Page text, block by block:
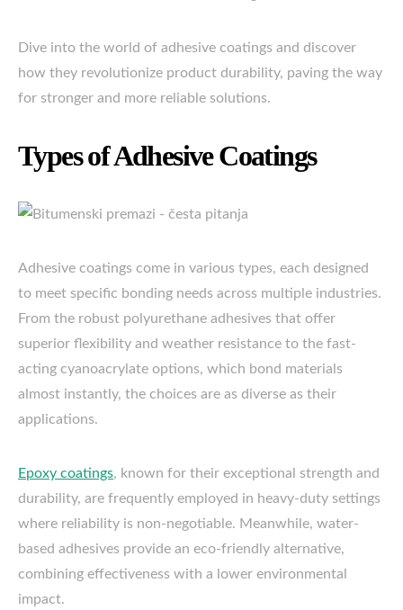
Dive into the world of adhesive coatings and discover
how they revolutionize product durability, paving the way
for stronger and more reliable solutions.
Types of Adhesive Coatings
Adhesive coatings come in various types, each designed
to meet specific bonding needs across multiple industries.
From the robust polyurethane adhesives that offer
superior flexibility and weather resistance to the fast-
acting cyanoacrylate options, which bond materials
almost instantly, the choices are as diverse as their
applications.
Epoxy coatings, known for their exceptional strength and
durability, are frequently employed in heavy-duty settings
where reliability is non-negotiable. Meanwhile, water-
based adhesives provide an eco-friendly alternative,
combining effectiveness with a lower environmental
impact.